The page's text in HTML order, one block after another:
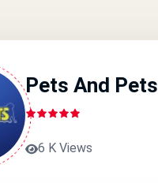
Pets And Pets
6 K Views